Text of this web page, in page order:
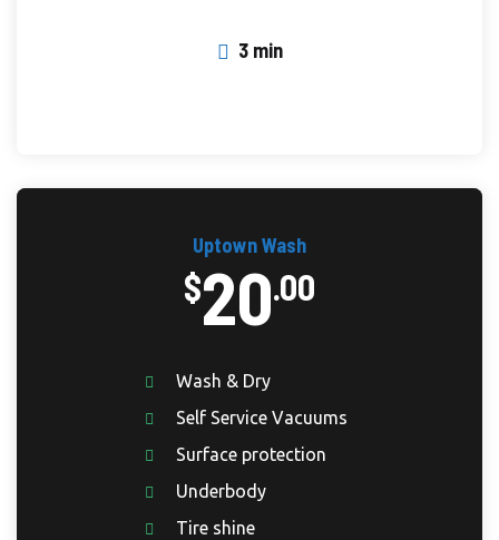
3 min
Uptown Wash
$20.00
Wash & Dry
Self Service Vacuums
Surface protection
Underbody
Tire shine